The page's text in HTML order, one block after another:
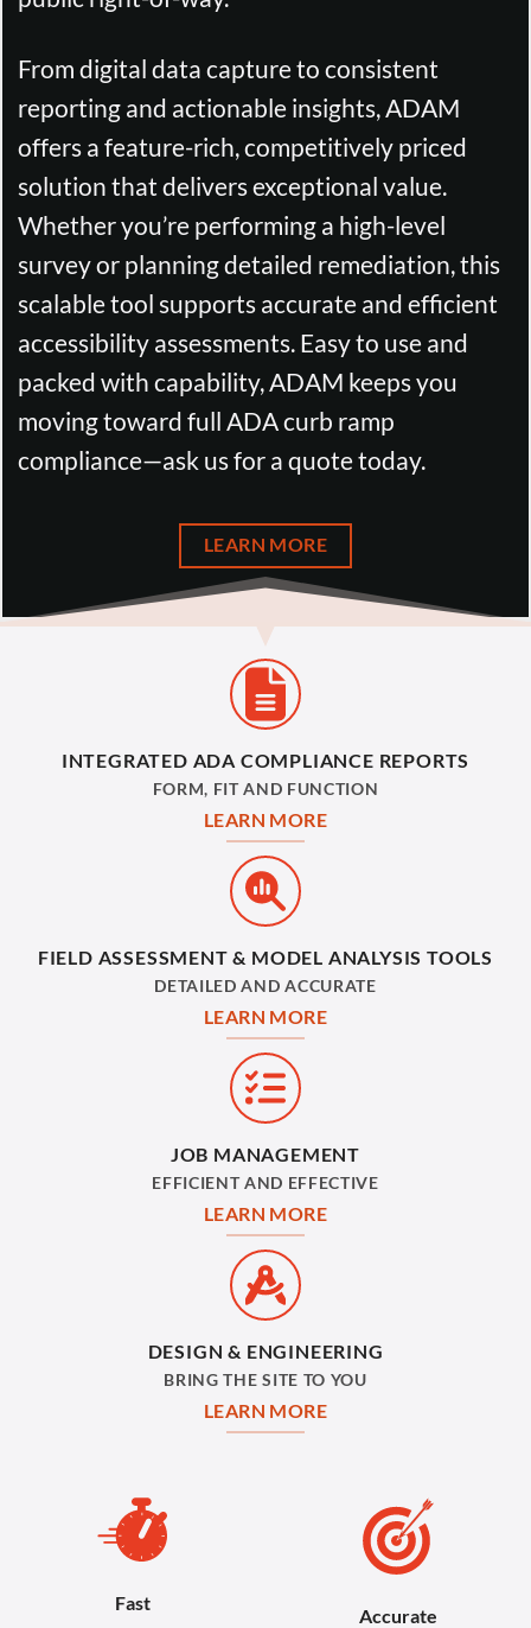
From digital data capture to consistent
reporting and actionable insights, ADAM
offers a feature-rich, competitively priced
solution that delivers exceptional value.
Whether you’re performing a high-level
survey or planning detailed remediation, this
scalable tool supports accurate and efficient
accessibility assessments. Easy to use and
packed with capability, ADAM keeps you
moving toward full ADA curb ramp
compliance—ask us for a quote today.
LEARN MORE
INTEGRATED ADA COMPLIANCE REPORTS
FORM, FIT AND FUNCTION
LEARN MORE
FIELD ASSESSMENT & MODEL ANALYSIS TOOLS
DETAILED AND ACCURATE
LEARN MORE
JOB MANAGEMENT
EFFICIENT AND EFFECTIVE
LEARN MORE
DESIGN & ENGINEERING
BRING THE SITE TO YOU
LEARN MORE
Fast
Accurate